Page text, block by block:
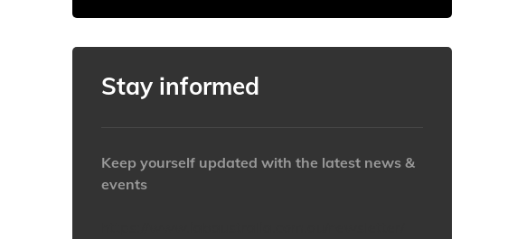
Stay informed
Keep yourself updated with the latest news &
events